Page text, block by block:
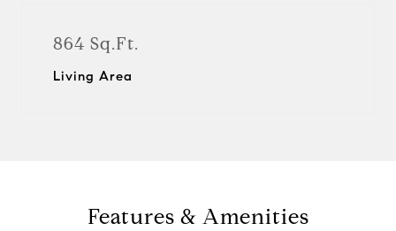
864 Sq.Ft.
Living Area
Features & Amenities